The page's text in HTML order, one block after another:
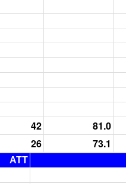
42 81.0
26 73.1
ATT